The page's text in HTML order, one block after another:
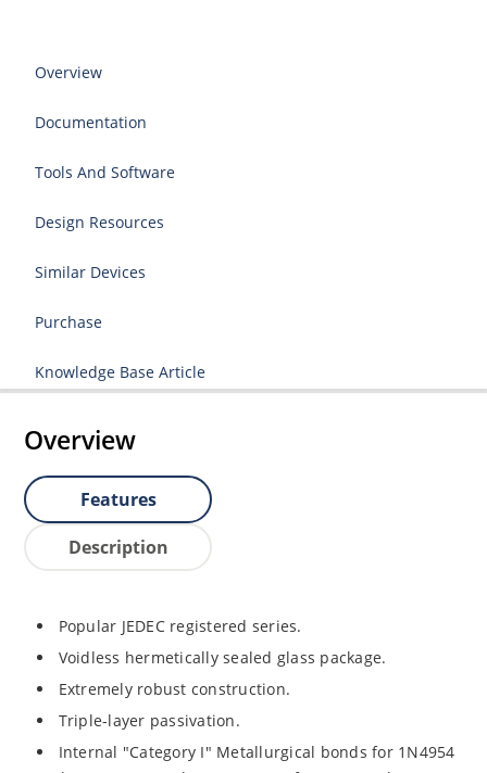
Overview
Documentation
Tools And Software
Design Resources
Similar Devices
Purchase
Knowledge Base Article
Overview
Features
Description
Popular JEDEC registered series.
Voidless hermetically sealed glass package.
Extremely robust construction.
Triple-layer passivation.
Internal "Category I" Metallurgical bonds for 1N4954